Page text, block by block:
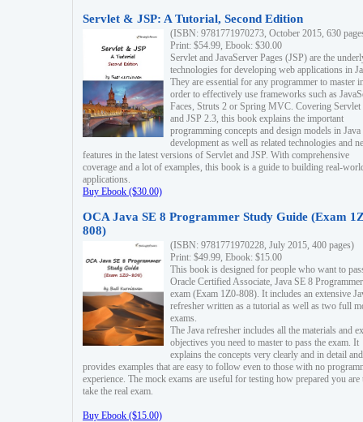
Servlet & JSP: A Tutorial, Second Edition
(ISBN: 9781771970273, October 2015, 630
Print: $54.99, Ebook: $30.00
Servlet and JavaServer Pages (JSP) are the
technologies for developing web applications in
They are essential for any programmer to master
order to effectively use frameworks such as
Faces, Struts 2 or Spring MVC. Covering Servlet
and JSP 2.3, this book explains the important
programming concepts and design models in
development as well as related technologies and
features in the latest versions of Servlet and JSP. With comprehensive
coverage and a lot of examples, this book is a guide to building real-
applications.
Buy Ebook ($30.00)
OCA Java SE 8 Programmer Study Guide (Exam
808)
(ISBN: 9781771970228, July 2015, 400 pages)
Print: $49.99, Ebook: $15.00
This book is designed for people who want to
Oracle Certified Associate, Java SE 8 Programmer
exam (Exam 1Z0-808). It includes an extensive
refresher written as a tutorial as well as two full
exams.
The Java refresher includes all the materials and
objectives you need to master to pass the exam. It
explains the concepts very clearly and in detail and
provides examples that are easy to follow even to those with no
experience. The mock exams are useful for testing how prepared you are
take the real exam.
Buy Ebook ($15.00)